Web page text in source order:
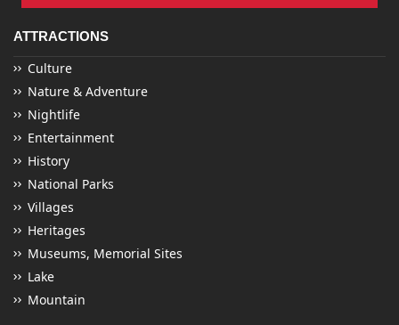
ATTRACTIONS
Culture
Nature & Adventure
Nightlife
Entertainment
History
National Parks
Villages
Heritages
Museums, Memorial Sites
Lake
Mountain